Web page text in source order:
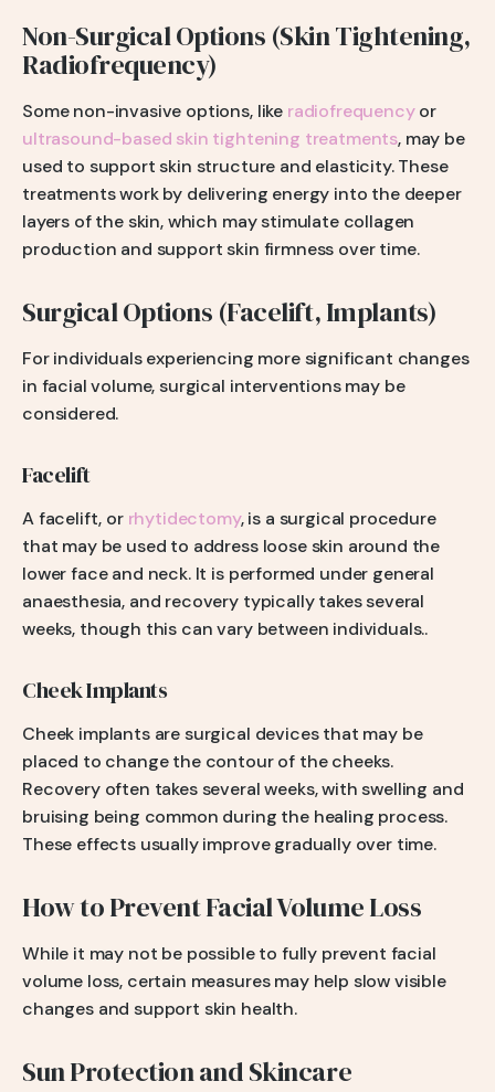
Non-Surgical Options (Skin Tightening,
Radiofrequency)
Some non-invasive options, like radiofrequencyor
ultrasound-based skin tightening treatments, may be
used to support skin structure and elasticity. These
treatments work by delivering energy into the deeper
layers of the skin, which may stimulate collagen
production and support skin firmness over time.
Surgical Options (Facelift, Implants)
For individuals experiencing more significant changes
in facial volume, surgical interventions may be
considered.
Facelift
A facelift, orrhytidectomy, is a surgical procedure
that may be used to address loose skin around the
lower face and neck. It is performed under general
anaesthesia, and recovery typically takes several
weeks, though this can vary between individuals..
Cheek Implants
Cheek implants are surgical devices that may be
placed to change the contour of the cheeks.
Recovery often takes several weeks, with swelling and
bruising being common during the healing process.
These effects usually improve gradually over time.
How to Prevent Facial Volume Loss
While it may not be possible to fully prevent facial
volume loss, certain measures may help slow visible
changes and support skin health.
Sun Protection and Skincare